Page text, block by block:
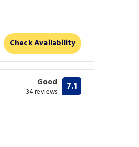
Check Availability
Good
34 reviews 7.1